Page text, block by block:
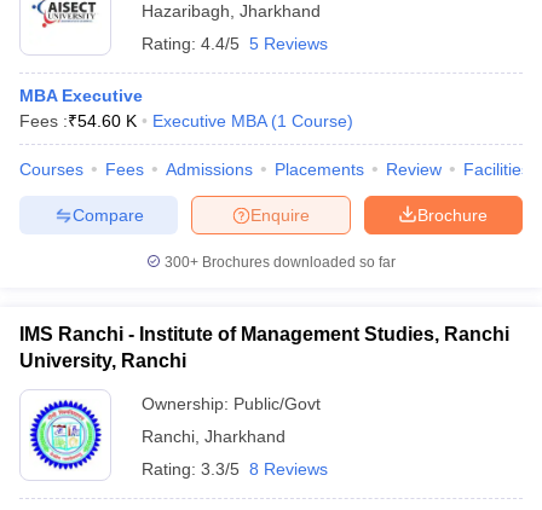
Hazaribagh Jharkhand
Rating: 4.4/5 5 Reviews
MBA Executive
Fees :₹54.60 K Executive MBA (1 Course)
Courses Fees Admissions Placements Review Facilities
Brochure
Enquire
Compare
300+ Brochures downloaded so far
IMS Ranchi - Institute of Management Studies, Ranchi
University, Ranchi
Ownership: Public/Govt
Ranchi Jharkhand
Rating: 3.3/5 8 Reviews